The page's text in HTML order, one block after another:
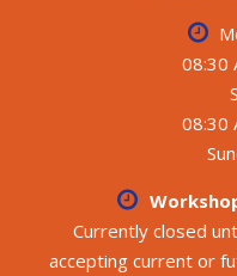
08:30
08:30
Currently closed
accepting current or